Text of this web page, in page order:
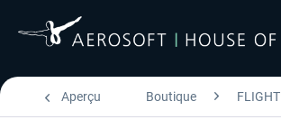
Aperçu Boutique FLIGHT